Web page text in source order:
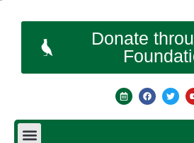
Donate